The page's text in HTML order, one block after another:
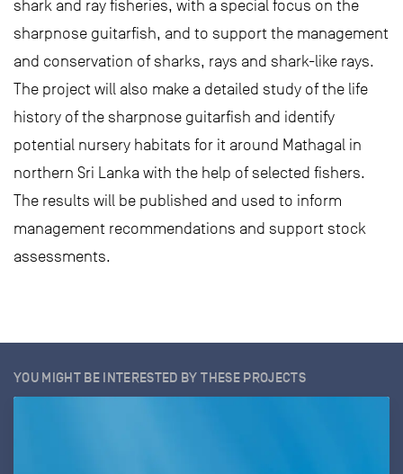
shark and ray fisheries, with a special focus on the
sharpnose guitarfish, and to support the management
and conservation of sharks, rays and shark-like rays.
The project will also make a detailed study of the life
history of the sharpnose guitarfish and identify
potential nursery habitats for it around Mathagal in
northern Sri Lanka with the help of selected fishers.
The results will be published and used to inform
management recommendations and support stock
assessments.
YOU MIGHT BE INTERESTED BY THESE PROJECTS